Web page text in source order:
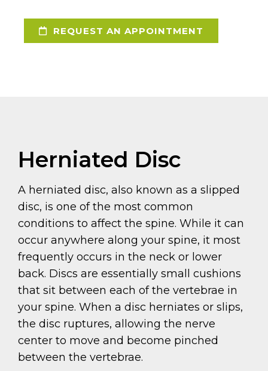
REQUEST AN APPOINTMENT
Herniated Disc
A herniated disc, also known as a slipped
disc, is one of the most common
conditions to affect the spine. While it can
occur anywhere along your spine, it most
frequently occurs in the neck or lower
back. Discs are essentially small cushions
that sit between each of the vertebrae in
your spine. When a disc herniates or slips,
the disc ruptures, allowing the nerve
center to move and become pinched
between the vertebrae.